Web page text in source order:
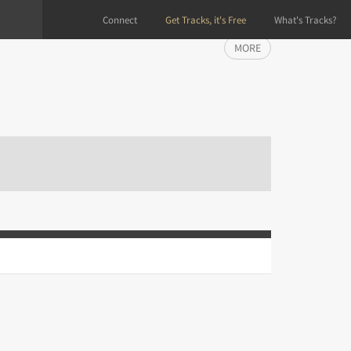
Connect Get Tracks, it's Free What's Tracks?
MORE